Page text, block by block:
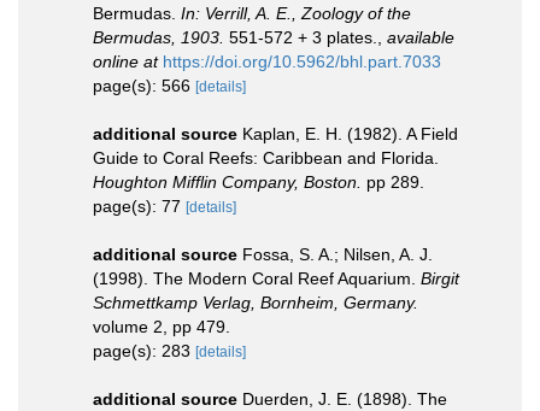
Bermudas. In: Verrill, A. E., Zoology of the
Bermudas, 1903. 551-572 + 3 plates.
available
online at https://doi.org/10.5962/bhl.part.7033
page(s): 566 [details]
additional source Kaplan, E. H. (1982). A Field
Guide to Coral Reefs: Caribbean and Florida.
Houghton Mifflin Company, Boston. pp 289.
page(s): 77 [details]
additional source Fossa, S. A.; Nilsen, A. J.
(1998). The Modern Coral Reef Aquarium. Birgit
Schmettkamp Verlag, Bornheim, Germany.
volume 2, pp 479.
page(s): 283 [details]
additional source Duerden, J. E. (1898). The